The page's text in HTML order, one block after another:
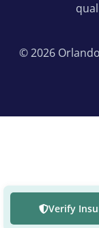
Verify
© 2026